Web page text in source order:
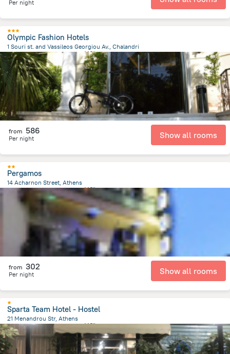
Per night
Olympic Fashion Hotels
1 Souri st. and Vassileos Georgiou Av., Chalandri
325.4 mfrom the center of希腊
from 586
Per night Show all rooms
Pergamos
14 Acharnon Street, Athens
500.3 m
from the center of希腊
from 302
Per night Show all rooms
Sparta Team Hotel - Hostel
21 Menandrou Str, Athens
399.4 mfrom the center of